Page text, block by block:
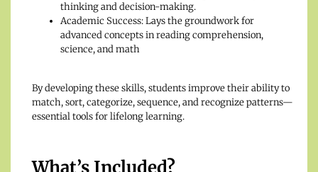
thinking and decision-making.
Academic Success: Lays the groundwork for
advanced concepts in reading comprehension,
science, and math
By developing these skills, students improve their ability to
match, sort, categorize, sequence, and recognize patterns—
essential tools for lifelong learning.